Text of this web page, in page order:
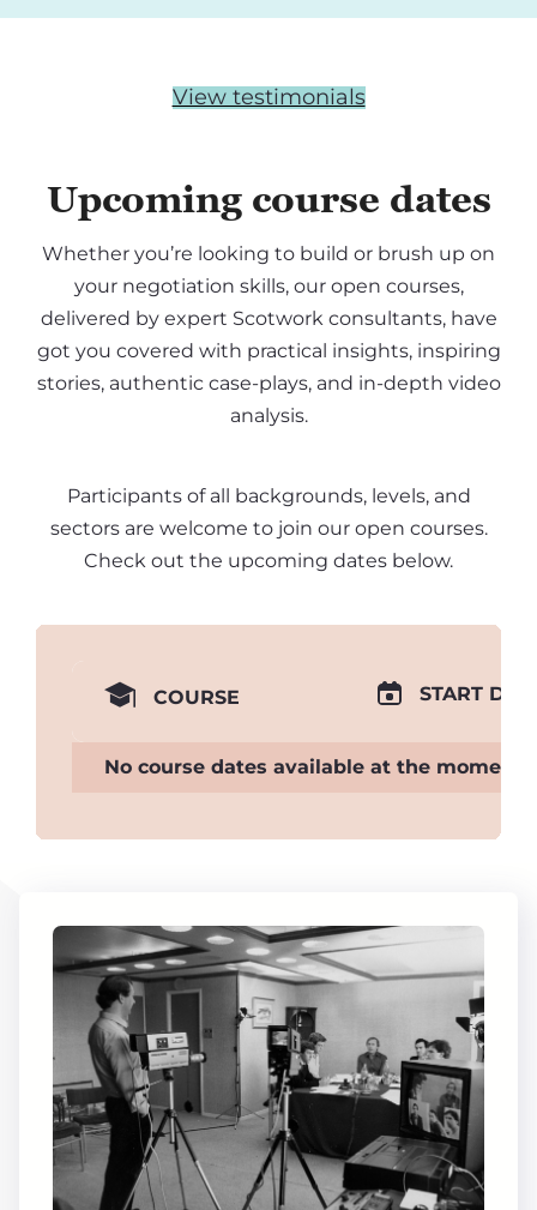
View testimonials
Upcoming course dates
Whether you’re looking to build or brush up on
your negotiation skills, our open courses,
delivered by expert Scotwork consultants, have
got you covered with practical insights, inspiring
stories, authentic case-plays, and in-depth video
analysis.
Participants of all backgrounds, levels, and
sectors are welcome to join our open courses.
Check out the upcoming dates below.
COURSE START
No course dates available at the moment.